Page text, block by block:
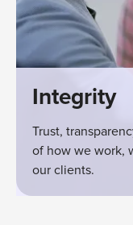
Integrity
Trust,
of how we work,
our clients.